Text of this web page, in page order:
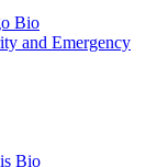
Bio
and Emergency
Bio